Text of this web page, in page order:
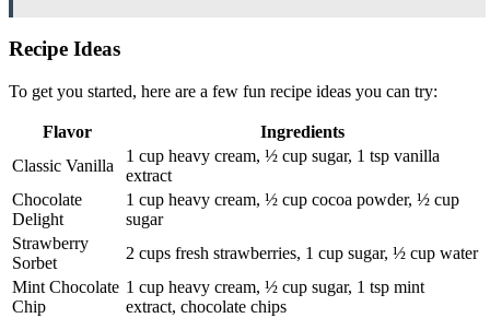
Recipe Ideas
To get you started, here are a few fun recipe ideas you can try:
Flavor
Ingredients
Classic Vanilla
1 cup heavy cream, ½ cup sugar, 1 tsp vanilla
extract
Chocolate
Delight
1 cup heavy cream, ½ cup cocoa powder, ½ cup
sugar
Strawberry
Sorbet
2 cups fresh strawberries, 1 cup sugar, ½ cup water
Mint Chocolate
Chip
1 cup heavy cream, ½ cup sugar, 1 tsp mint
extract, chocolate chips